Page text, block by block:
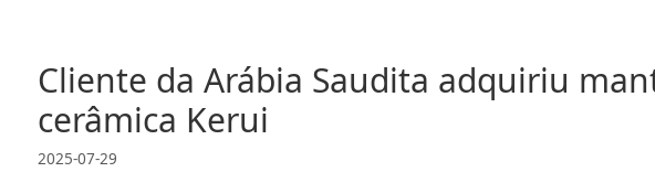
Cliente da Arábia Saudita adquiriu
cerâmica Kerui
2025-07-29